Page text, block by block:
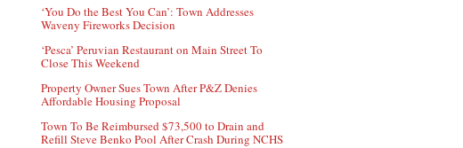
‘You Do the Best You Can’: Town Addresses
Waveny Fireworks Decision
‘Pesca’ Peruvian Restaurant on Main Street To
Close This Weekend
Property Owner Sues Town After P&Z Denies
Affordable Housing Proposal
Town To Be Reimbursed $73,500 to Drain and
Refill Steve Benko Pool After Crash During NCHS